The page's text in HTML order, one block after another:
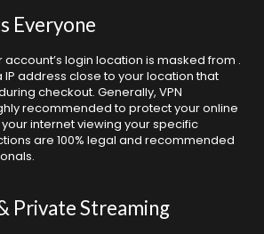
Everyone
account’s login location is masked from .
IP address close to your location that
checkout. Generally, VPN
recommended to protect your online
internet viewing your specific
are 100% legal and recommended
Private Streaming